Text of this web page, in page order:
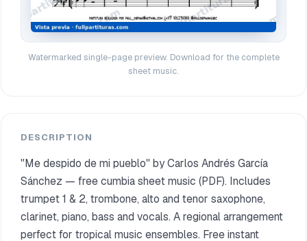
Watermarked single-page preview. Download for the complete
sheet music.
DESCRIPTION
"Me despido de mi pueblo" by Carlos Andrés García
Sánchez — free cumbia sheet music (PDF). Includes
trumpet 1 & 2, trombone, alto and tenor saxophone,
clarinet, piano, bass and vocals. A regional arrangement
perfect for tropical music ensembles. Free instant